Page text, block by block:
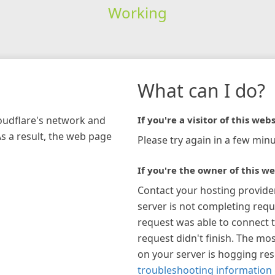
Working
network and
a result, the web page
What can I do?
If you're a visitor of this
Please try again in a few
If you're the owner of this
Contact your hosting
server is not completing
request was able to connect
request didn't finish. The
on your server is hogging
troubleshooting information